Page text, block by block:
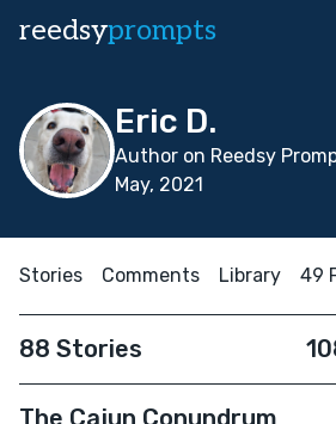
reedsyprompts
Eric D.
Author on Reedsy
May, 2021
Stories Comments Library 49
88 Stories
The Cajun Conundrum